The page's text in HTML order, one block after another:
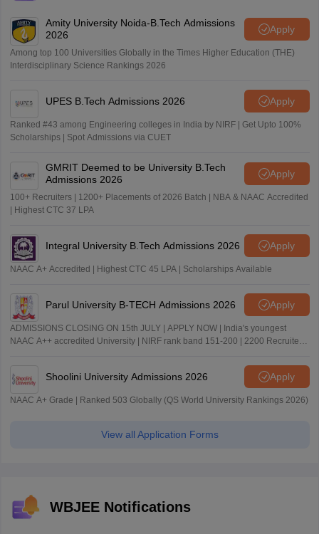
Amity University Noida-B.Tech Admissions
2026
Apply
Among top 100 Universities Globally in the Times Higher Education (THE)
Interdisciplinary Science Rankings 2026
UPES B.Tech Admissions 2026 Apply
Ranked #43 among Engineering colleges in India by NIRF | Get Upto 100%
Scholarships | Spot Admissions via CUET
GMRIT Deemed to be University B.Tech
Admissions 2026
Apply
100+ Recruiters | 1200+ Placements of 2026 Batch | NBA & NAAC Accredited
| Highest CTC 37 LPA
Integral University B.Tech Admissions 2026 Apply
NAAC A+ Accredited | Highest CTC 45 LPA | Scholarships Available
Parul University B-TECH Admissions 2026 Apply
ADMISSIONS CLOSING ON 15th JULY | APPLY NOW | India's youngest
NAAC A++ accredited University | NIRF rank band 151-200 | 2200 Recruiters
Shoolini University Admissions 2026 Apply
NAAC A+ Grade | Ranked 503 Globally (QS World University Rankings 2026)
View all Application Forms
WBJEE Notifications